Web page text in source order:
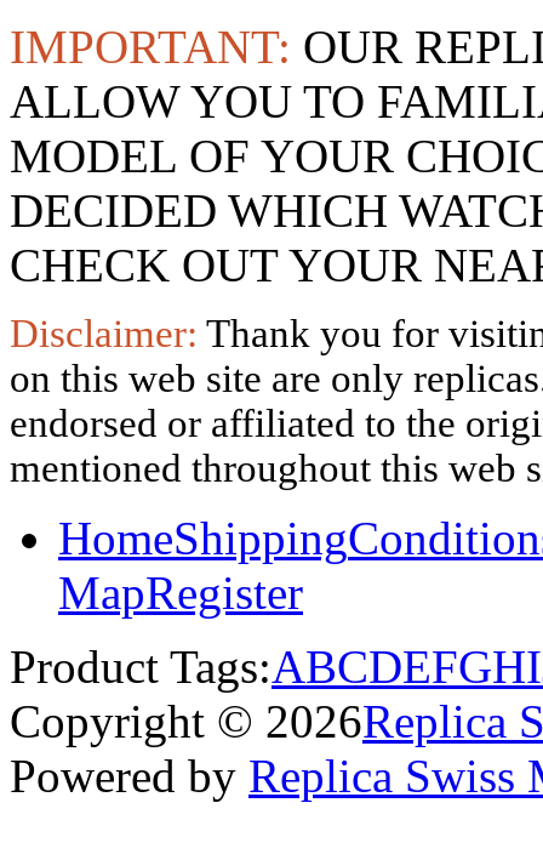
IMPORTANT: OUR
ALLOW YOU TO
MODEL OF YOUR
DECIDED WHICH
CHECK OUT YOUR
Disclaimer: Thank you for
on this web site are only
endorsed or affiliated to the
mentioned throughout this web
HomeShipping
MapRegister
Product Tags:ABCDEFGHI
Copyright © 2026Replica
Powered by Replica Swiss